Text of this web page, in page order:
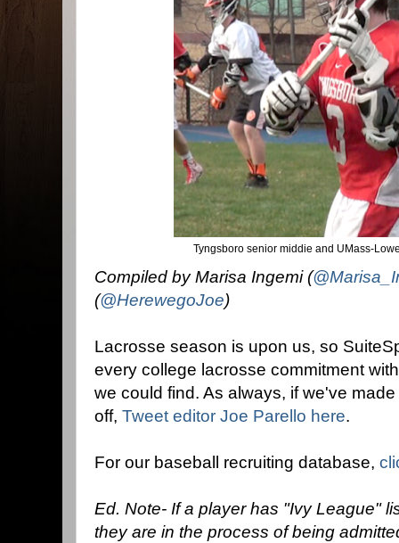
Tyngsboro senior middie and UMass-
Compiled by Marisa Ingemi (
(@HerewegoJoe)
Lacrosse season is upon us, so
every college lacrosse commitment
we could find. As always, if we've
off, Tweet editor Joe Parello here.
For our baseball recruiting database,
Ed. Note- If a player has "Ivy League"
they are in the process of being